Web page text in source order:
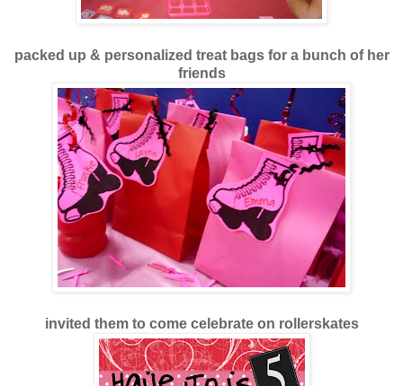
packed up & personalized treat bags for a bunch of her
friends
invited them to come celebrate on rollerskates